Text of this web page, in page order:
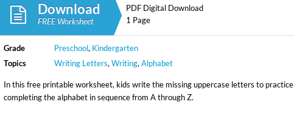
Download
FREE Worksheet
PDF Digital Download
1 Page
Grade Preschool, Kindergarten
Topics
Writing Letters,Writing,Alphabet
In this free printable worksheet, kids write the missing uppercase letters to practice
completing the alphabet in sequence from A through Z.